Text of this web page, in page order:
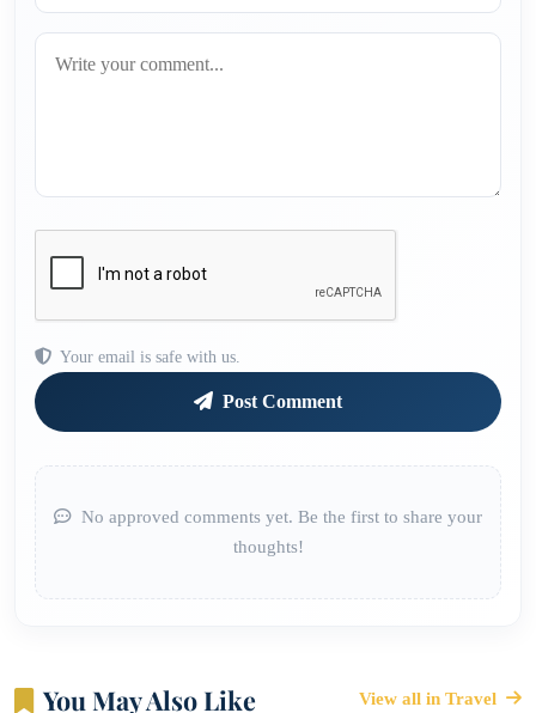
Your email is safe with us.
Post Comment
No approved comments yet. Be the first to share your
thoughts!
You May Also Like View all in Travel